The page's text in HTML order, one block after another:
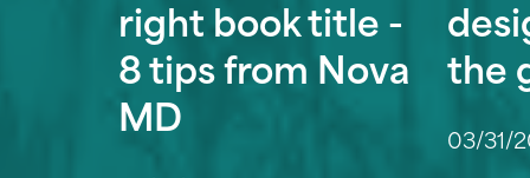
right book title -
8 tips from Nova
MD
the
03/31/